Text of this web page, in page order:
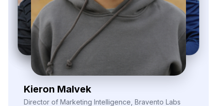
Elina Marell
Marketing Strategist, ClarioVista Media